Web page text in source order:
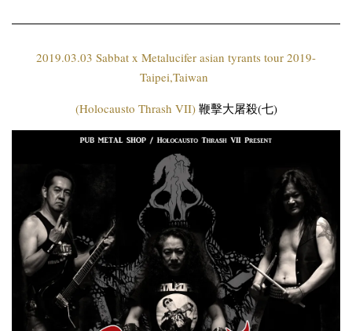
2019.03.03 Sabbat x Metalucifer asian tyrants tour 2019-
Taipei,Taiwan
(Holocausto Thrash VII)鞭擊大屠殺(七)